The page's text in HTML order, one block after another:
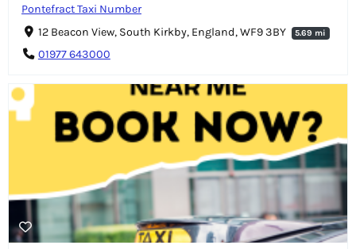
Pontefract Taxi Number
12 Beacon View, South Kirkby, England, WF9 3BY
5.69 mi
01977 643000